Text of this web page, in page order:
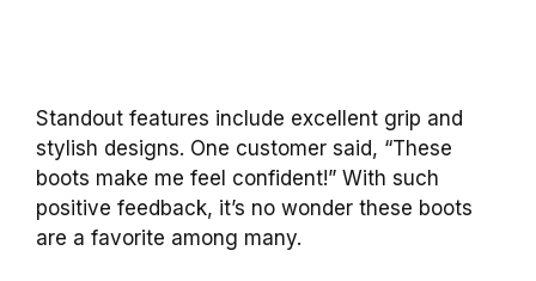
Standout features include excellent grip and
stylish designs. One customer said, “These
boots make me feel confident!” With such
positive feedback, it’s no wonder these boots
are a favorite among many.